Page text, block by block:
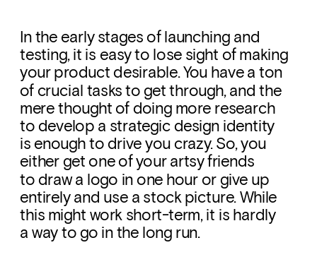
In the early stages of launching and
testing, it is easy to lose sight of making
your product desirable. You have a ton
of crucial tasks to get through, and the
mere thought of doing more research
to develop a strategic design identity
is enough to drive you crazy. So, you
either get one of your artsy friends
to draw a logo in one hour or give up
entirely and use a stock picture. While
this might work short-term, it is hardly
a way to go in the long run.